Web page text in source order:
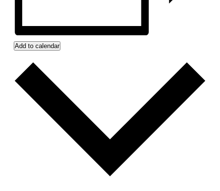
Add to calendar